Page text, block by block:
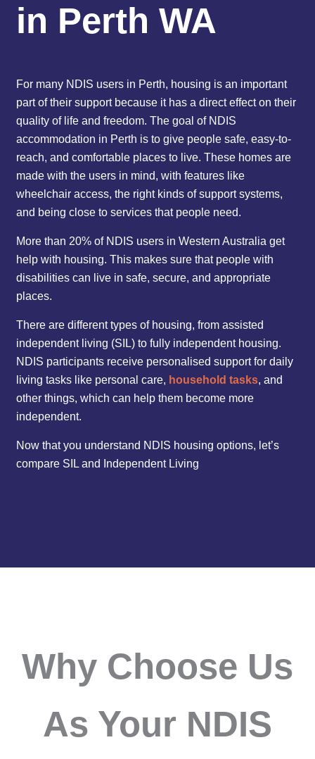
in Perth WA
For many NDIS users in Perth, housing is an important
part of their support because it has a direct effect on their
quality of life and freedom. The goal of NDIS
accommodation in Perth is to give people safe, easy-to-
reach, and comfortable places to live. These homes are
made with the users in mind, with features like
wheelchair access, the right kinds of support systems,
and being close to services that people need.
More than 20% of NDIS users in Western Australia get
help with housing. This makes sure that people with
disabilities can live in safe, secure, and appropriate
places.
There are different types of housing, from assisted
independent living (SIL) to fully independent housing.
NDIS participants receive personalised support for daily
living tasks like personal care, household tasks, and
other things, which can help them become more
independent.
Now that you understand NDIS housing options, let’s
compare SIL and Independent Living
Why Choose Us
As Your NDIS